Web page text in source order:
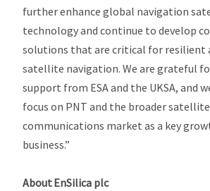
further enhance global navigation
technology and continue to develop
solutions that are critical for resilient
satellite navigation. We are grateful
support from ESA and the UKSA, and
focus on PNT and the broader satellite
communications market as a key
business.”
About EnSilica plc